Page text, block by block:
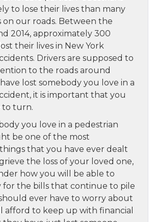
to lose their lives than many
on our roads. Between the
2014, approximately 300
their lives in New York
Drivers are supposed to
to the roads around
lost somebody you love in a
it is important that you
to turn.
you love in a pedestrian
be one of the most
that you have ever dealt
the loss of your loved one,
how you will be able to
for the bills that continue to pile
ever have to worry about
afford to keep up with financial